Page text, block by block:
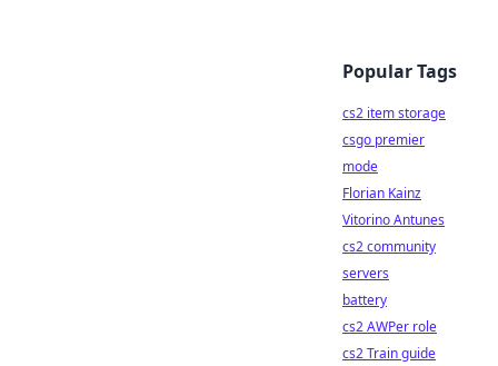
Popular Tags
cs2 item storage
csgo premier
mode
Florian Kainz
Vitorino Antunes
cs2 community
servers
battery
cs2 AWPer role
cs2 Train guide